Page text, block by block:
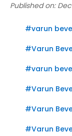
Published on: Dec
#varun
#Varun
#varun
#Varun
#Varun
#Varun